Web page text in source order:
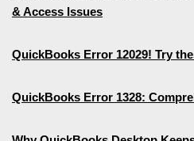
& Access Issues
QuickBooks Error 12029! Try
QuickBooks Error 1328: